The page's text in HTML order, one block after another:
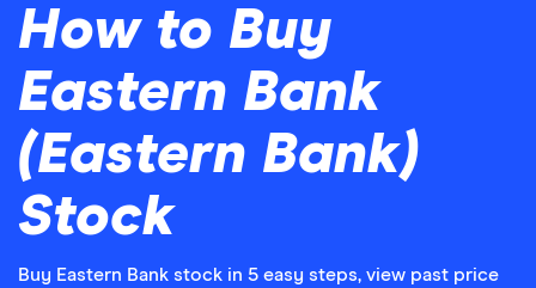
How to Buy
Eastern Bank
(Eastern Bank)
Stock
Buy Eastern Bank stock in 5 easy steps, view past price